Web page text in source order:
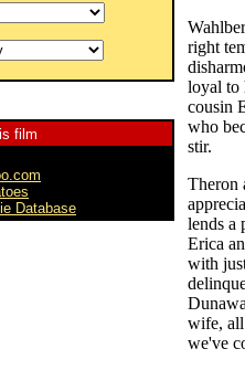
film
Database
right
loyal to
cousin
who
stir.
Theron
lends a
Erica
with
wife, all
we've